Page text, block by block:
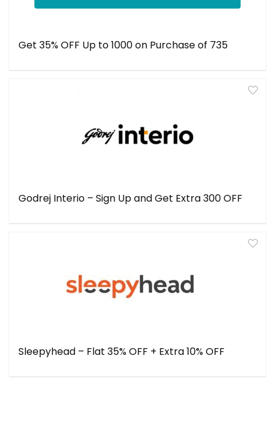
Get 35% OFF Up to ₹1000 on Purchase of ₹735
Godrej Interio – Sign Up and Get Extra ₹300 OFF
Sleepyhead – Flat 35% OFF + Extra 10% OFF